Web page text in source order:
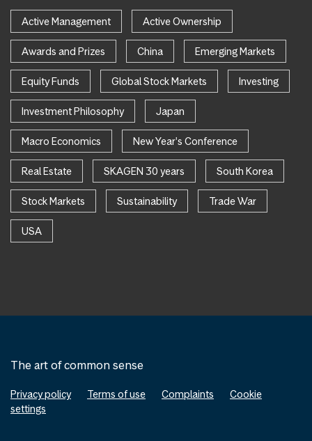
Active Management Active Ownership
Awards and Prizes China Emerging Markets
Equity Funds Global Stock Markets Investing
Investment Philosophy Japan
Macro Economics New Year's Conference
Real Estate SKAGEN 30 years South Korea
Stock Markets Sustainability Trade War
USA
The art of common sense
Privacy policy Terms of use Complaints
Cookie
settings